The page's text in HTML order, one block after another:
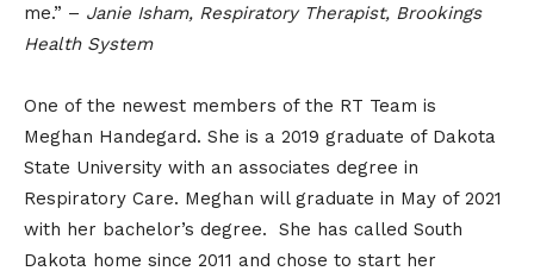
me.” – Janie Isham, Respiratory Therapist, Brookings
Health System
One of the newest members of the RT Team is
Meghan Handegard. She is a 2019 graduate of Dakota
State University with an associates degree in
Respiratory Care. Meghan will graduate in May of 2021
with her bachelor’s degree. She has called South
Dakota home since 2011 and chose to start her